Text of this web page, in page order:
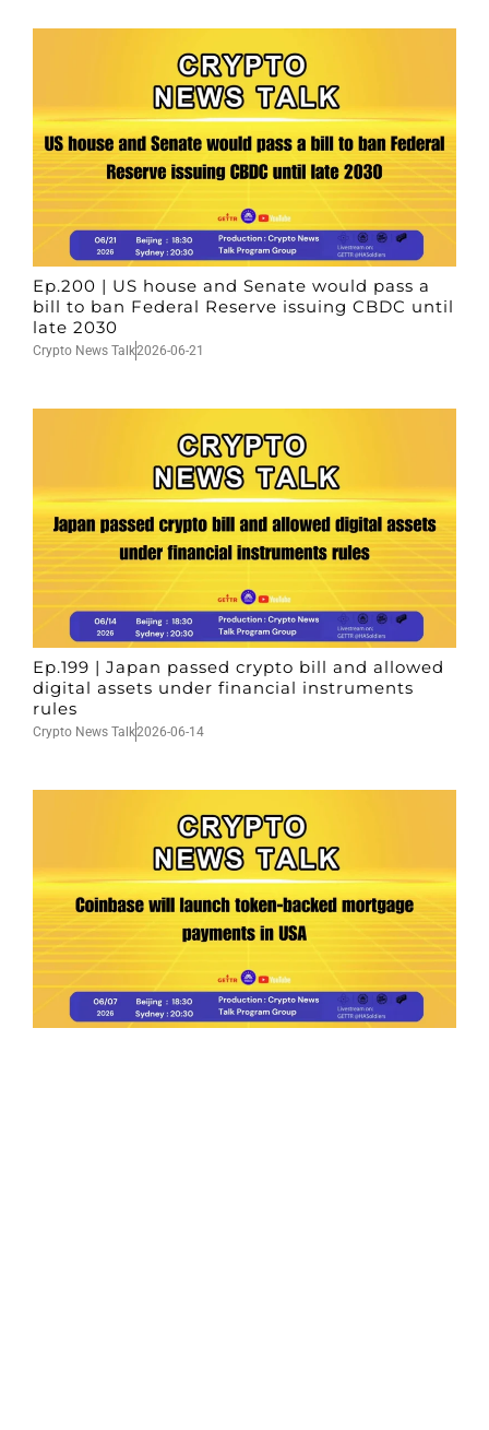
Ep.200 | US house and Senate would pass a
bill to ban Federal Reserve issuing CBDC until
late 2030
Crypto News Talk2026-06-21
Ep.199 | Japan passed crypto bill and allowed
digital assets under financial instruments
rules
Crypto News Talk2026-06-14